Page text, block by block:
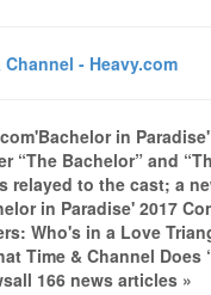
Channel - Heavy.com
in
“The Bachelor” and
relayed to the cast; a
in Paradise' 2017
Who's in a Love
Time & Channel Does
166 news articles »